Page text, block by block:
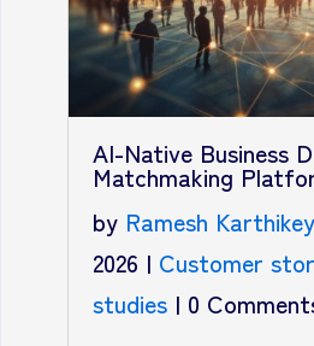
AI-Native Business
Matchmaking
by Ramesh
2026 | Customer
studies | 0